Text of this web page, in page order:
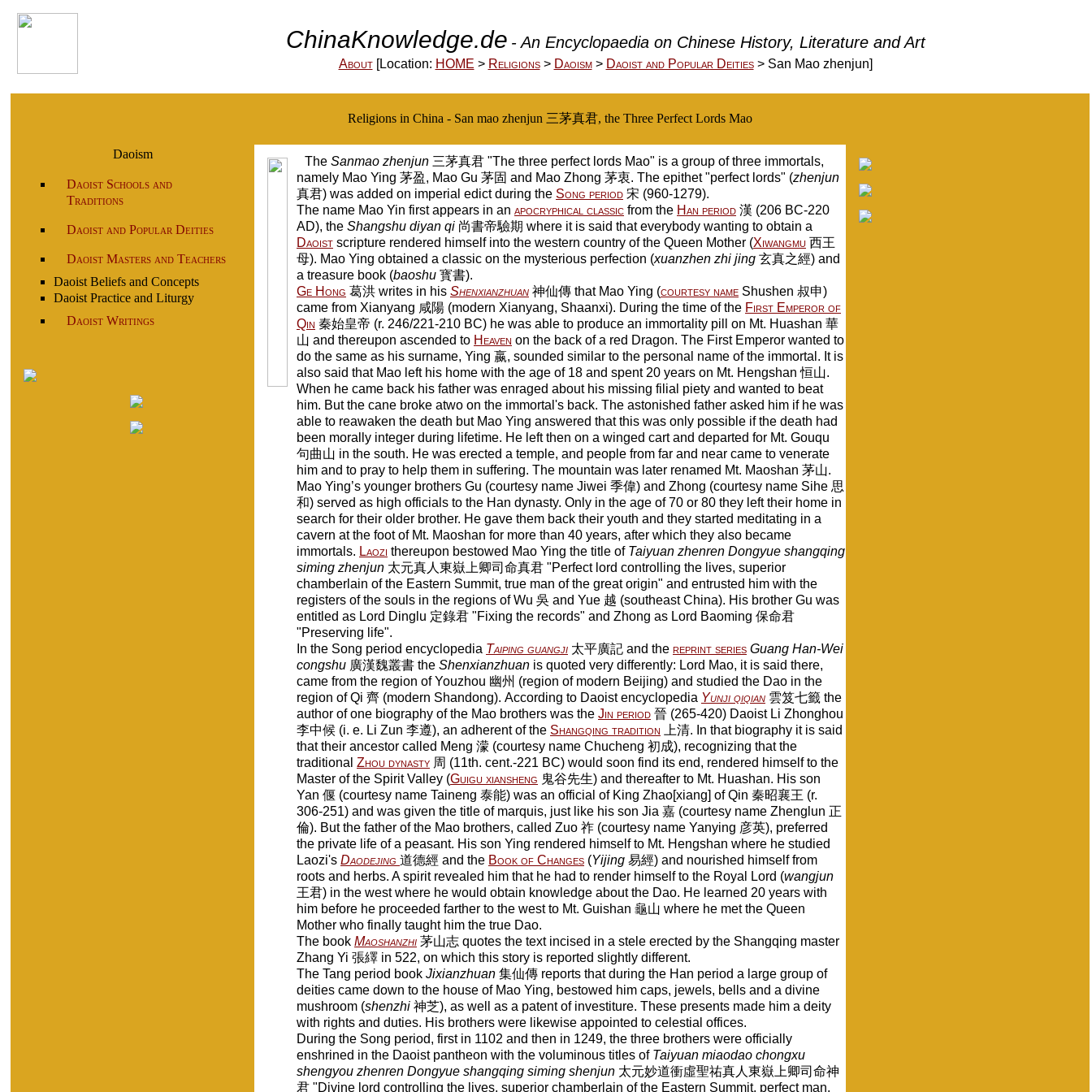
ChinaKnowledge.de - An Encyclopaedia on Chinese History, Literature and Art
About[Location: HOME > Religions> Daoism> Daoist and Popular Deities> San Mao zhenjun]
Religions in China - San mao zhenjun 三茅真君, the Three Perfect Lords Mao
Daoism
Daoist Schools and
Traditions
Daoist and Popular Deities
Daoist Masters and Teachers
Daoist Beliefs and Concepts
Daoist Practice and Liturgy
Daoist Writings
The Sanmao zhenjun 三茅真君 "The three perfect lords Mao" is a group of three immortals,
namely Mao Ying 茅盈, Mao Gu 茅固 and Mao Zhong 茅衷. The epithet "perfect lords" (zhenjun
真君) was added on imperial edict during the Song period 宋 (960-1279).
The name Mao Yin first appears in an apocryphical classic from the Han period 漢 (206 BC-220
AD), the Shangshu diyan qi 尚書帝驗期 where it is said that everybody wanting to obtain a
Daoist scripture rendered himself into the western country of the Queen Mother (Xiwangmu 西王
母). Mao Ying obtained a classic on the mysterious perfection (xuanzhen zhi jing 玄真之經) and
a treasure book (baoshu 寳書).
Ge Hong 葛洪 writes in his Shenxianzhuan 神仙傳 that Mao Ying (courtesy name Shushen 叔申)
came from Xianyang 咸陽 (modern Xianyang, Shaanxi). During the time of the First Emperor of
Qin 秦始皇帝 (r. 246/221-210 BC) he was able to produce an immortality pill on Mt. Huashan 華
山 and thereupon ascended to Heaven on the back of a red Dragon. The First Emperor wanted to
do the same as his surname, Ying 嬴, sounded similar to the personal name of the immortal. It is
also said that Mao left his home with the age of 18 and spent 20 years on Mt. Hengshan 恒山.
When he came back his father was enraged about his missing filial piety and wanted to beat
him. But the cane broke atwo on the immortal's back. The astonished father asked him if he was
able to reawaken the death but Mao Ying answered that this was only possible if the death had
been morally integer during lifetime. He left then on a winged cart and departed for Mt. Gouqu
句曲山 in the south. He was erected a temple, and people from far and near came to venerate
him and to pray to help them in suffering. The mountain was later renamed Mt. Maoshan 茅山.
Mao Ying’s younger brothers Gu (courtesy name Jiwei 季偉) and Zhong (courtesy name Sihe 思
和) served as high officials to the Han dynasty. Only in the age of 70 or 80 they left their home in
search for their older brother. He gave them back their youth and they started meditating in a
cavern at the foot of Mt. Maoshan for more than 40 years, after which they also became
immortals. Laozi thereupon bestowed Mao Ying the title of Taiyuan zhenren Dongyue shangqing
siming zhenjun 太元真人東嶽上卿司命真君 "Perfect lord controlling the lives, superior
chamberlain of the Eastern Summit, true man of the great origin" and entrusted him with the
registers of the souls in the regions of Wu 吳 and Yue 越 (southeast China). His brother Gu was
entitled as Lord Dinglu 定錄君 "Fixing the records" and Zhong as Lord Baoming 保命君
"Preserving life".
In the Song period encyclopedia Taiping guangji 太平廣記 and the reprint series Guang Han-Wei
congshu 廣漢魏叢書 the Shenxianzhuan is quoted very differently: Lord Mao, it is said there,
came from the region of Youzhou 幽州 (region of modern Beijing) and studied the Dao in the
region of Qi 齊 (modern Shandong). According to Daoist encyclopedia Yunji qiqian 雲笈七籤 the
author of one biography of the Mao brothers was the Jin period 晉 (265-420) Daoist Li Zhonghou
李中候 (i. e. Li Zun 李遵), an adherent of the Shangqing tradition 上清. In that biography it is said
that their ancestor called Meng 濛 (courtesy name Chucheng 初成), recognizing that the
traditional Zhou dynasty 周 (11th. cent.-221 BC) would soon find its end, rendered himself to the
Master of the Spirit Valley (Guigu xiansheng 鬼谷先生) and thereafter to Mt. Huashan. His son
Yan 偃 (courtesy name Taineng 泰能) was an official of King Zhao[xiang] of Qin 秦昭襄王 (r.
306-251) and was given the title of marquis, just like his son Jia 嘉 (courtesy name Zhenglun 正
倫). But the father of the Mao brothers, called Zuo 祚 (courtesy name Yanying 彦英), preferred
the private life of a peasant. His son Ying rendered himself to Mt. Hengshan where he studied
Laozi's Daodejing 道德經 and the Book of Changes (Yijing 易經) and nourished himself from
roots and herbs. A spirit revealed him that he had to render himself to the Royal Lord (wangjun
王君) in the west where he would obtain knowledge about the Dao. He learned 20 years with
him before he proceeded farther to the west to Mt. Guishan 龜山 where he met the Queen
Mother who finally taught him the true Dao.
The book Maoshanzhi 茅山志 quotes the text incised in a stele erected by the Shangqing master
Zhang Yi 張繹 in 522, on which this story is reported slightly different.
The Tang period book Jixianzhuan 集仙傳 reports that during the Han period a large group of
deities came down to the house of Mao Ying, bestowed him caps, jewels, bells and a divine
mushroom (shenzhi 神芝), as well as a patent of investiture. These presents made him a deity
with rights and duties. His brothers were likewise appointed to celestial offices.
During the Song period, first in 1102 and then in 1249, the three brothers were officially
enshrined in the Daoist pantheon with the voluminous titles of Taiyuan miaodao chongxu
shengyou zhenren Dongyue shangqing siming shenjun 太元妙道衝虛聖祐真人東嶽上卿司命神
君 "Divine lord controlling the lives, superior chamberlain of the Eastern Summit, perfect man,